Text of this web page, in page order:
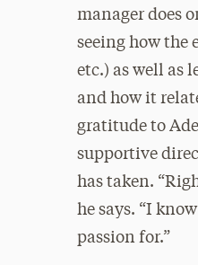
manager does
seeing how the
etc.) as well as
and how it
gratitude to
supportive
has taken.
he says. “I
passion for.”